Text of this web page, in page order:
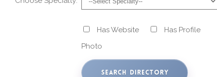
Has Website
Has Profile
Photo